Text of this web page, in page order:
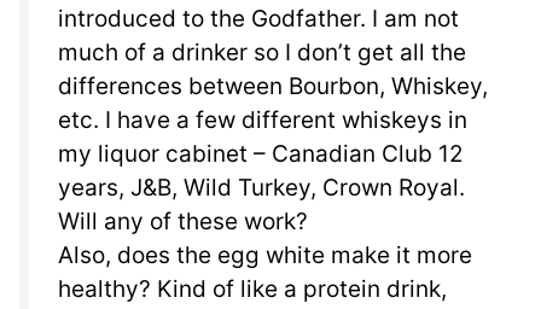
introduced to the Godfather. I am not
much of a drinker so I don’t get all the
differences between Bourbon, Whiskey,
etc. I have a few different whiskeys in
my liquor cabinet – Canadian Club 12
years, J&B, Wild Turkey, Crown Royal.
Will any of these work?
Also, does the egg white make it more
healthy? Kind of like a protein drink,